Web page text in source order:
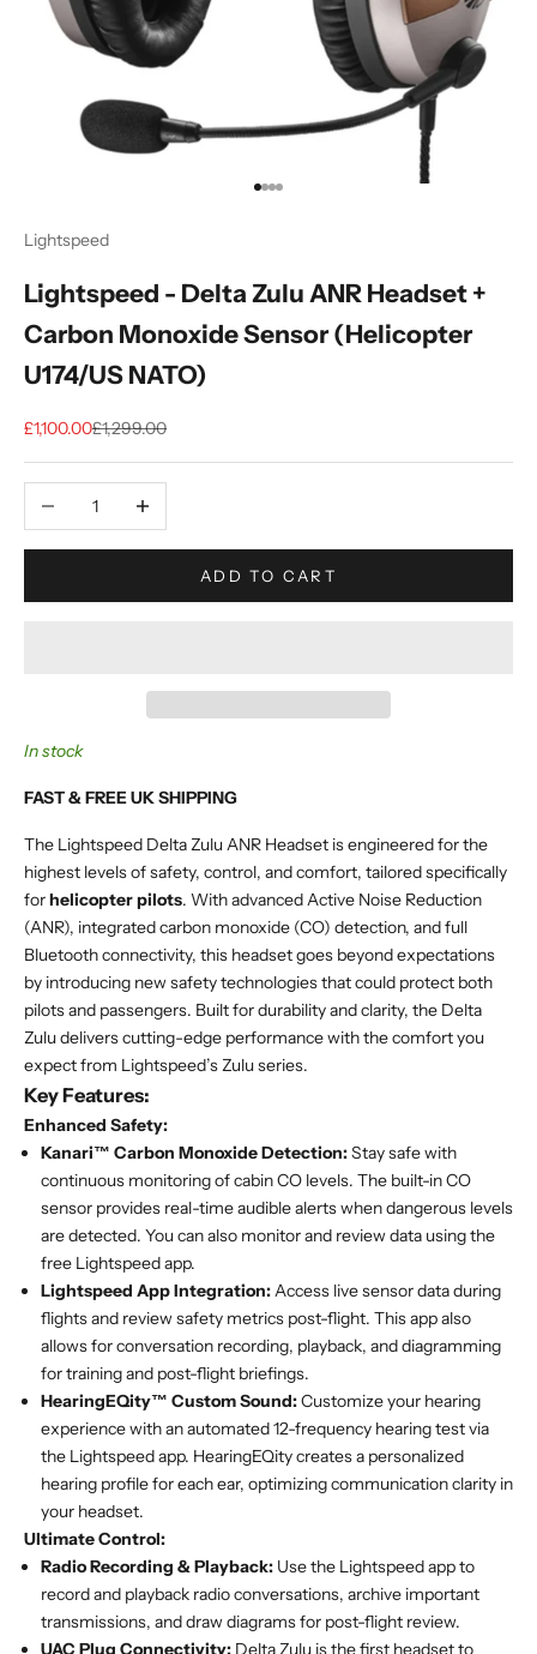
Go to item 1
Go to item 2
Go to item 3
Go to item 4
Lightspeed
Lightspeed - Delta Zulu ANR Headset +
Carbon Monoxide Sensor (Helicopter
U174/US NATO)
Sale price
£1,100.00Regular price
£1,299.00
Decrease quantityIncrease quantity
ADD TO CART
In stock
FAST & FREE UK SHIPPING
The Lightspeed Delta Zulu ANR Headset is engineered for the
highest levels of safety, control, and comfort, tailored specifically
forhelicopter pilots. With advanced Active Noise Reduction
(ANR), integrated carbon monoxide (CO) detection, and full
Bluetooth connectivity, this headset goes beyond expectations
by introducing new safety technologies that could protect both
pilots and passengers. Built for durability and clarity, the Delta
Zulu delivers cutting-edge performance with the comfort you
expect from Lightspeed’s Zulu series.
Key Features:
Enhanced Safety:
Kanari™ Carbon Monoxide Detection:Stay safe with
continuous monitoring of cabin CO levels. The built-in CO
sensor provides real-time audible alerts when dangerous levels
are detected. You can also monitor and review data using the
free Lightspeed app.
Lightspeed App Integration:Access live sensor data during
flights and review safety metrics post-flight. This app also
allows for conversation recording, playback, and diagramming
for training and post-flight briefings.
HearingEQity™ Custom Sound:Customize your hearing
experience with an automated 12-frequency hearing test via
the Lightspeed app. HearingEQity creates a personalized
hearing profile for each ear, optimizing communication clarity in
your headset.
Ultimate Control:
Radio Recording & Playback: Use the Lightspeed app to
record and playback radio conversations, archive important
transmissions, and draw diagrams for post-flight review.
UAC Plug Connectivity: Delta Zulu is the first headset to